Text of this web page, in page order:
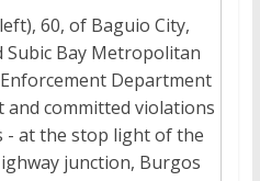
60, of Baguio City,
Subic Bay Metropolitan
Department
and committed violations
- at the stop light of the
junction, Burgos